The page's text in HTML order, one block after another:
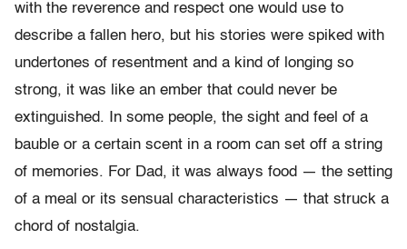
with the reverence and respect one would use to
describe a fallen hero, but his stories were spiked with
undertones of resentment and a kind of longing so
strong, it was like an ember that could never be
extinguished. In some people, the sight and feel of a
bauble or a certain scent in a room can set off a string
of memories. For Dad, it was always food — the setting
of a meal or its sensual characteristics — that struck a
chord of nostalgia.